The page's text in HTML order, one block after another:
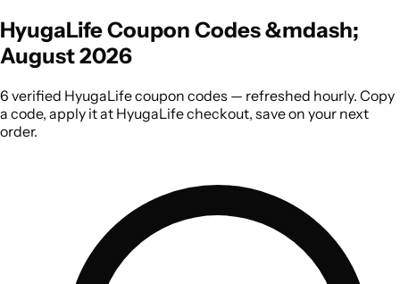
HyugaLife Coupon Codes &mdash;
August 2026
6 verified HyugaLife coupon codes — refreshed hourly. Copy
a code, apply it at HyugaLife checkout, save on your next
order.